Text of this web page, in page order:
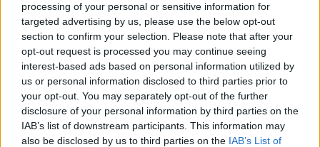
processing of your personal or sensitive information for
targeted advertising by us, please use the below opt-out
section to confirm your selection. Please note that after your
opt-out request is processed you may continue seeing
interest-based ads based on personal information utilized by
us or personal information disclosed to third parties prior to
your opt-out. You may separately opt-out of the further
disclosure of your personal information by third parties on the
IAB’s list of downstream participants. This information may
also be disclosed by us to third parties on the IAB’s List of
(3)
9 Belvedere Pineta
Aquileia(UD)
Campeggio